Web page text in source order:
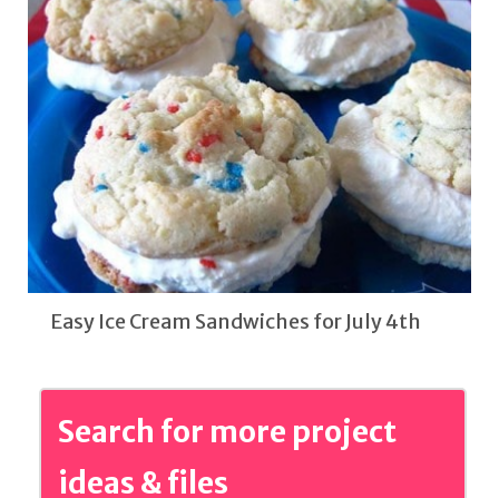
Easy Ice Cream Sandwiches for July 4th
Search for more project
ideas & files